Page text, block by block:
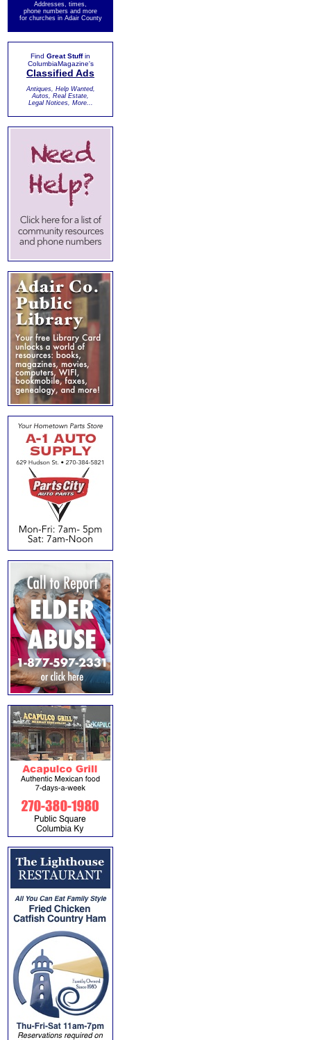
Addresses, times,
phone numbers and more
for churches in Adair County
Find Great Stuffin
ColumbiaMagazine's
Classified Ads
Antiques, Help Wanted,
Autos, Real Estate,
Legal Notices, More...